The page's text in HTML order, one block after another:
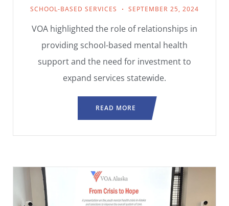
SCHOOL-BASED SERVICES SEPTEMBER 25, 2024
VOA highlighted the role of relationships in
providing school-based mental health
support and the need for investment to
expand services statewide.
READ MORE